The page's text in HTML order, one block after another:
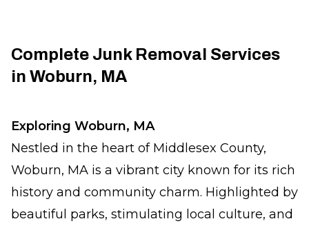
Complete Junk Removal Services
in Woburn, MA
Exploring Woburn, MA
Nestled in the heart of Middlesex County,
Woburn, MA is a vibrant city known for its rich
history and community charm. Highlighted by
beautiful parks, stimulating local culture, and